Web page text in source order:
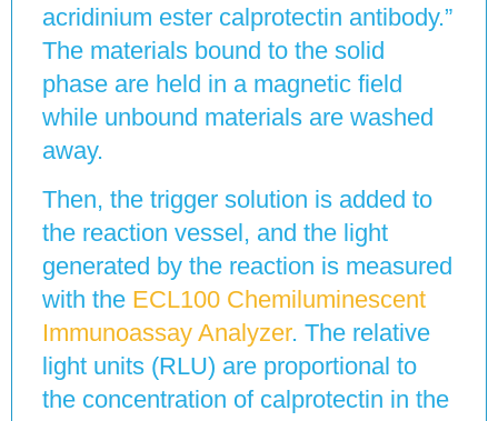
acridinium ester calprotectin antibody.”
The materials bound to the solid
phase are held in a magnetic field
while unbound materials are washed
away.
Then, the trigger solution is added to
the reaction vessel, and the light
generated by the reaction is measured
with the ECL100 Chemiluminescent
Immunoassay Analyzer. The relative
light units (RLU) are proportional to
the concentration of calprotectin in the